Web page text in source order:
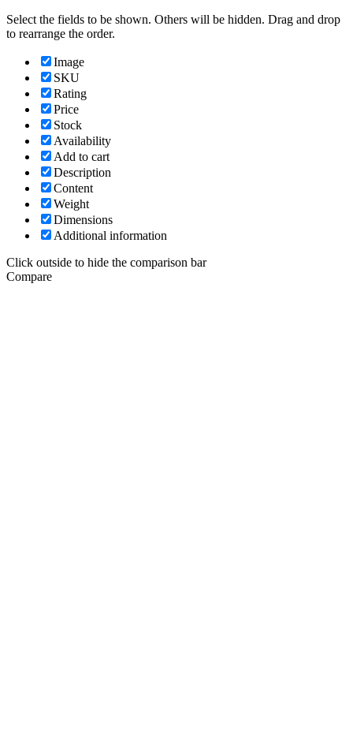
Select the fields to be shown. Others will be hidden. Drag and drop
to rearrange the order.
Image
SKU
Rating
Price
Stock
Availability
Add to cart
Description
Content
Weight
Dimensions
Additional information
Click outside to hide the comparison bar
Compare